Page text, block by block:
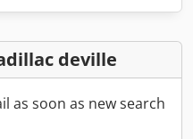
deville
as soon as new search